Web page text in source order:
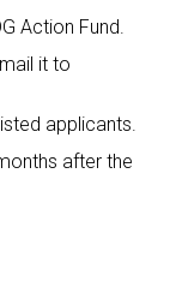
Action Fund.
it to
applicants.
after the